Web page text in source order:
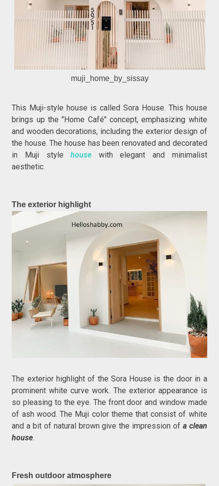
muji_home_by_sissay
This Muji-style house is called Sora House. This house
brings up the "Home Café" concept, emphasizing white
and wooden decorations, including the exterior design of
the house. The house has been renovated and decorated
in Muji stylehouse with elegant and minimalist
aesthetic.
The exterior highlight
The exterior highlight of the Sora House is the door in a
prominent white curve work. The exterior appearance is
so pleasing to the eye. The front door and window made
of ash wood. The Muji color theme that consist of white
and a bit of natural brown give the impression of a clean
house.
Fresh outdoor atmosphere